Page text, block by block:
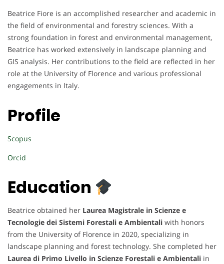
Beatrice Fiore is an accomplished researcher and academic in
the field of environmental and forestry sciences. With a
strong foundation in forest and environmental management,
Beatrice has worked extensively in landscape planning and
GIS analysis. Her contributions to the field are reflected in her
role at the University of Florence and various professional
engagements in Italy.
Profile
Scopus
Orcid
Education
Beatrice obtained her Laurea Magistrale in Scienze e
Tecnologie dei Sistemi Forestali e Ambientali with honors
from the University of Florence in 2020, specializing in
landscape planning and forest technology. She completed her
Laurea di Primo Livello in Scienze Forestali e Ambientali in